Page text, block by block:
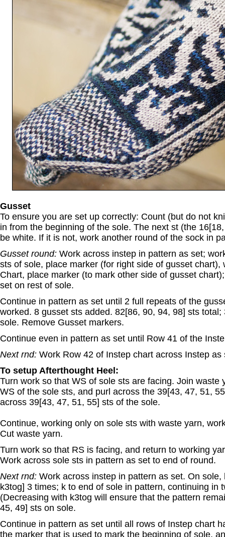
Gusset
To ensure you are set up correctly: Count (but do not
in from the beginning of the sole. The next st (the
be white. If it is not, work another round of the sock in
Gusset round: Work across instep in pattern as set;
sts of sole, place marker (for right side of gusset chart),
Chart, place marker (to mark other side of gusset
set on rest of sole.
Continue in pattern as set until 2 full repeats of the
worked. 8 gusset sts added. 82[86, 90, 94, 98] sts
sole. Remove Gusset markers.
Continue even in pattern as set until Row 41 of the
Next rnd: Work Row 42 of Instep chart across Instep as
To setup Afterthought Heel:
Turn work so that WS of sole sts are facing. Join waste
WS of the sole sts, and purl across the 39[43, 47, 51,
across 39[43, 47, 51, 55] sts of the sole.
Continue, working only on sole sts with waste yarn,
Cut waste yarn.
Turn work so that RS is facing, and return to working
Work across sole sts in pattern as set to end of round.
Next rnd: Work across instep in pattern as set. On sole,
k3tog] 3 times; k to end of sole in pattern, continuing in
(Decreasing with k3tog will ensure that the pattern
45, 49] sts on sole.
Continue in pattern as set until all rows of Instep chart
the marker that is used to mark the beginning of sole,